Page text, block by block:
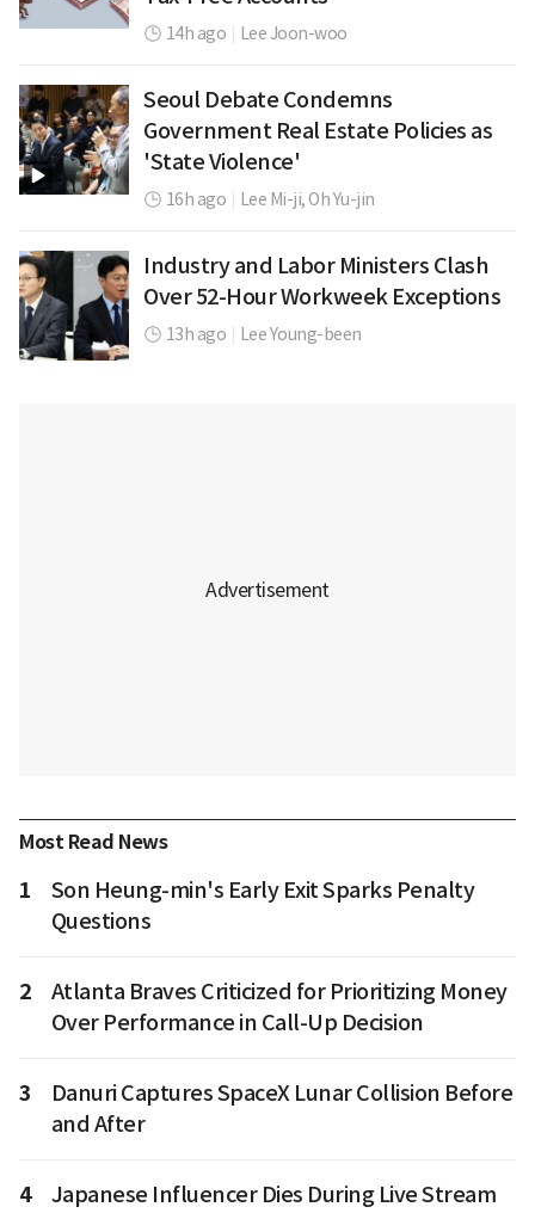
14h ago Lee Joon-woo
Seoul Debate Condemns
Government Real Estate Policies as
'State Violence'
16h ago Lee Mi-ji,Oh Yu-jin
Industry and Labor Ministers Clash
Over 52-Hour Workweek Exceptions
13h ago Lee Young-been
Most Read News
1
Son Heung-min's Early Exit Sparks Penalty
Questions
2
Atlanta Braves Criticized for Prioritizing Money
Over Performance in Call-Up Decision
3
Danuri Captures SpaceX Lunar Collision Before
and After
4 Japanese Influencer Dies During Live Stream